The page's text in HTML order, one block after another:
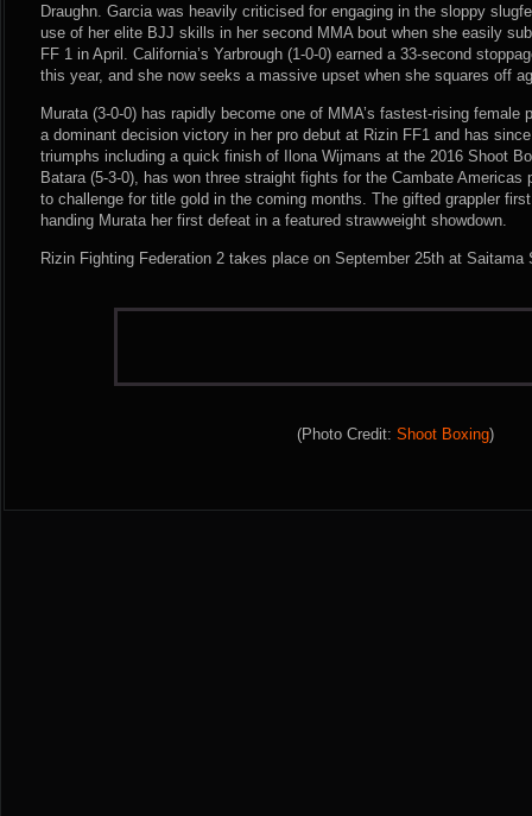
Draughn. Garcia was heavily criticised for engaging in the sloppy
use of her elite BJJ skills in her second MMA bout when she easily
FF 1 in April. California’s Yarbrough (1-0-0) earned a 33-second
this year, and she now seeks a massive upset when she squares off
Murata (3-0-0) has rapidly become one of MMA’s fastest-rising female
a dominant decision victory in her pro debut at Rizin FF1 and has
triumphs including a quick finish of Ilona Wijmans at the 2016 Shoot
Batara (5-3-0), has won three straight fights for the Cambate
to challenge for title gold in the coming months. The gifted grappler
handing Murata her first defeat in a featured strawweight showdown.
Rizin Fighting Federation 2 takes place on September 25th at Saitama
(Photo Credit: Shoot Boxing)